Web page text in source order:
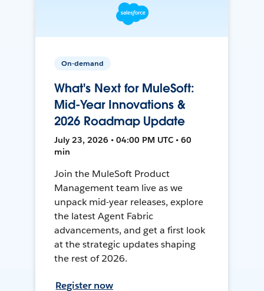
On-demand
What's Next for MuleSoft:
Mid-Year Innovations &
2026 Roadmap Update
July 23, 2026 • 04:00 PM UTC • 60
min
Join the MuleSoft Product
Management team live as we
unpack mid-year releases, explore
the latest Agent Fabric
advancements, and get a first look
at the strategic updates shaping
the rest of 2026.
Register now